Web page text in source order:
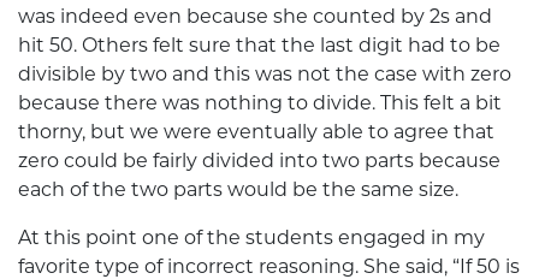
was indeed even because she counted by 2s and
hit 50. Others felt sure that the last digit had to be
divisible by two and this was not the case with zero
because there was nothing to divide. This felt a bit
thorny, but we were eventually able to agree that
zero could be fairly divided into two parts because
each of the two parts would be the same size.
At this point one of the students engaged in my
favorite type of incorrect reasoning. She said, “If 50 is